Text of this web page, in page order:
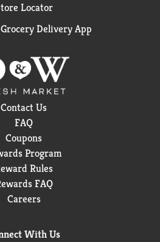
Locator
Delivery App
Contact Us
FAQ
Coupons
Program
Rules
FAQ
Careers
With Us